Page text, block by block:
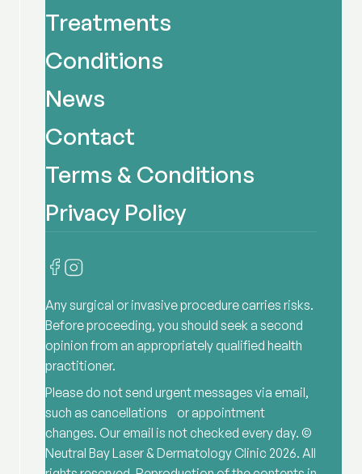
Treatments
Conditions
News
Contact
Terms & Conditions
Privacy Policy
Any surgical or invasive procedure carries risks.
Before proceeding, you should seek a second
opinion from an appropriately qualified health
practitioner.
Please do not send urgent messages via email,
such as cancellations or appointment
changes. Our email is not checked every day. ©
Neutral Bay Laser & Dermatology Clinic 2026. All